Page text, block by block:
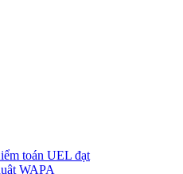
toán UEL đạt
WAPA